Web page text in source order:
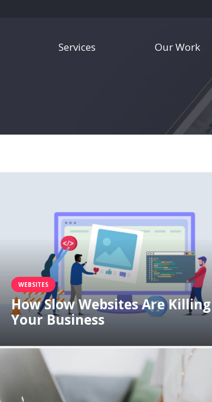
Services Our Work
WEBSITES
How Slow Websites Are Killing
Your Business